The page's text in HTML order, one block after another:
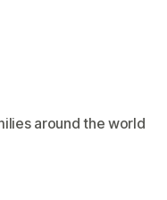
around the world